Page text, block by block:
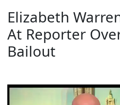
Elizabeth
At Reporter
Bailout